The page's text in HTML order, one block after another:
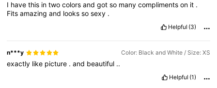
I havethis intwocolorsandgotso manycomplimentson it .
Fitsamazingand lookssosexy .
Helpful (3)
n***y Color: Black and White / Size: XS
exactly like picture .and beautiful ..
Helpful (1)